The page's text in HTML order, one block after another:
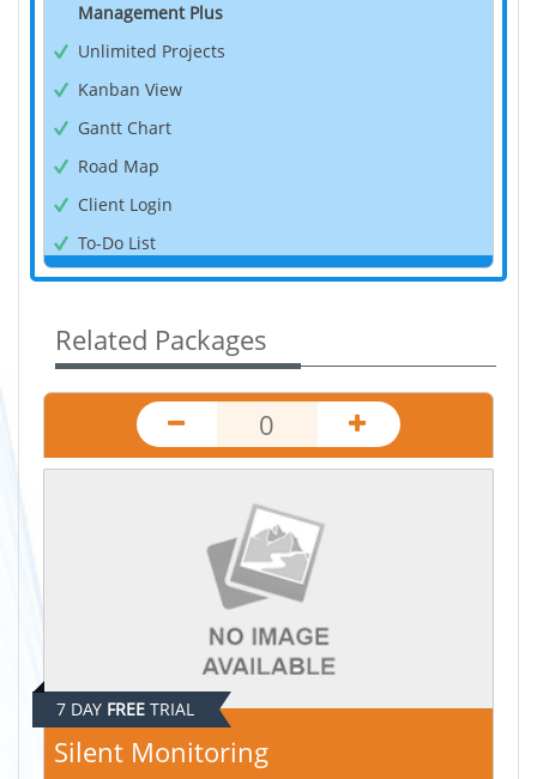
Management Plus
Unlimited Projects
Kanban View
Gantt Chart
Road Map
Client Login
To-Do List
Time Tracker
Pause/Resume Tracking
Offline Tracking
Automated Timesheets
Productivity Apps
Flexible Recording
Keystroke Logging
Related Packages
7 DAY FREE TRIAL
Silent Monitoring